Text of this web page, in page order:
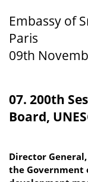
Embassy of
Paris
09th
07. 200th
Board,
Director
the Government